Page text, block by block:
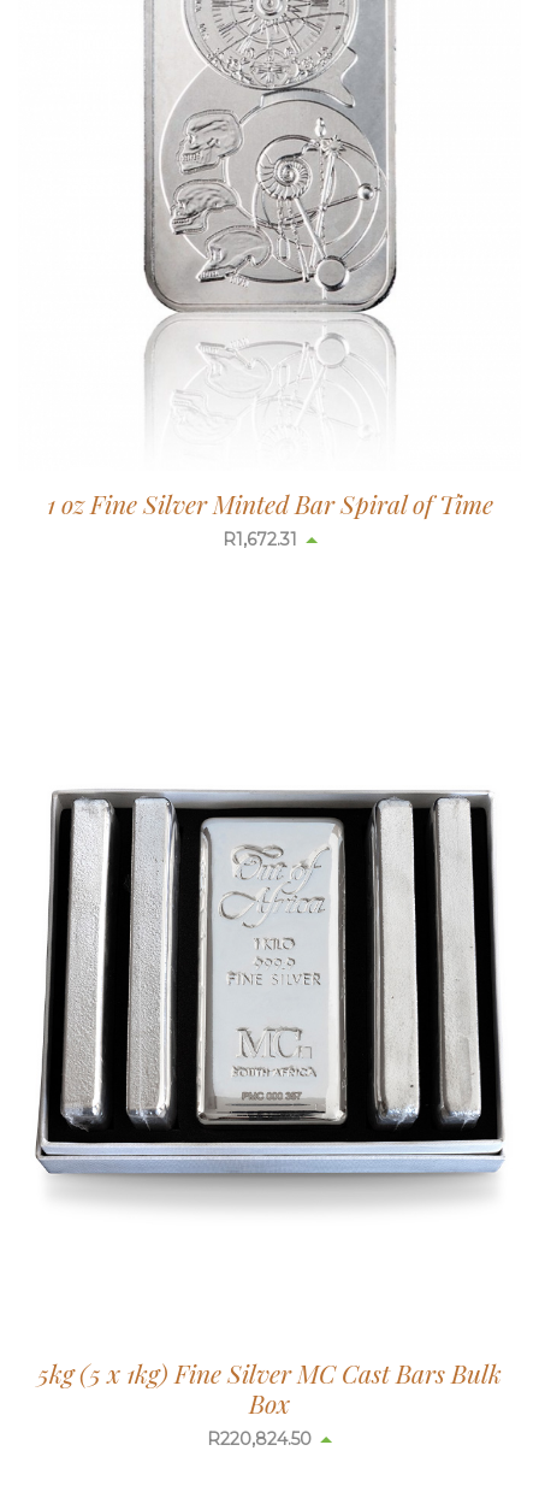
1 oz Fine Silver Minted Bar Spiral of Time
R1,673.08
5kg (5 x 1kg) Fine Silver MC Cast Bars Bulk
Box
R220,926.67